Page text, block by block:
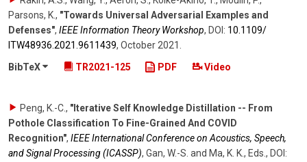
Parsons, K., "Towards Universal Adversarial Examples and
Defenses", IEEE Information Theory Workshop, DOI: 10.1109/​
ITW48936.2021.9611439, October 2021 .
BibTeX
TR2021-125 PDF Video
Peng, K.-C., "Iterative Self Knowledge Distillation -- From
Pothole Classification To Fine-Grained And COVID
Recognition", IEEE International Conference on Acoustics, Speech,
and Signal Processing (ICASSP), Gan, W.-S. and Ma, K. K., Eds. , DOI: